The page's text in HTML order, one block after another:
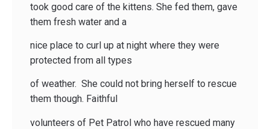
took good care of the kittens. She fed them, gave
them fresh water and a
nice place to curl up at night where they were
protected from all types
of weather. She could not bring herself to rescue
them though. Faithful
volunteers of Pet Patrol who have rescued many